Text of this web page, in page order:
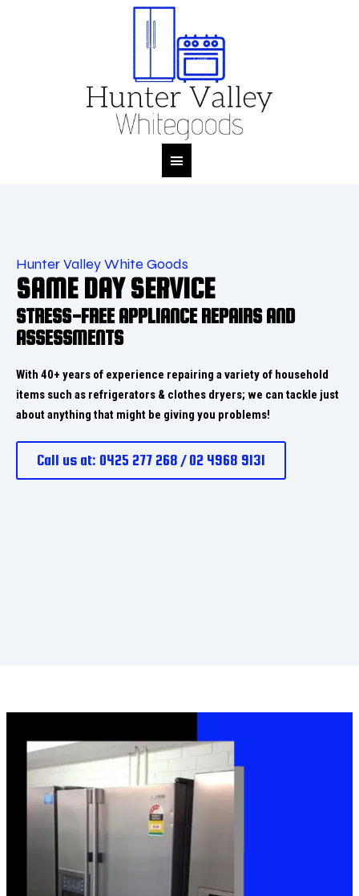
Hunter Valley White Goods
SAME DAY SERVICE
STRESS-FREE APPLIANCE REPAIRS AND
ASSESSMENTS
With 40+ years of experience repairing a variety of household
items such as refrigerators & clothes dryers; we can tackle just
about anything that might be giving you problems!
Call us at: 0425 277 268 / 02 4968 9131